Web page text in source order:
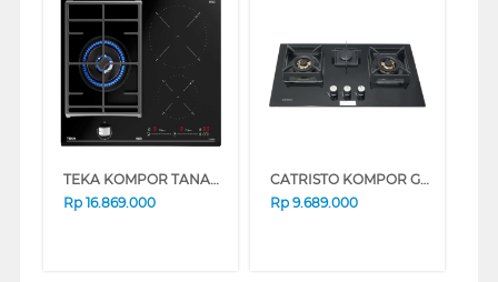
TEKA KOMPOR TANAM INDUKSI BUILT IN HOB INDUCTION JZC63312
Rp 16.869.000
CATRISTO KOMPOR GAS TANAM BUILT IN HOB GAS DANTE7310
Rp 9.689.000